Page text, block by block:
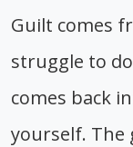
Guilt comes
struggle to
comes back
yourself. The